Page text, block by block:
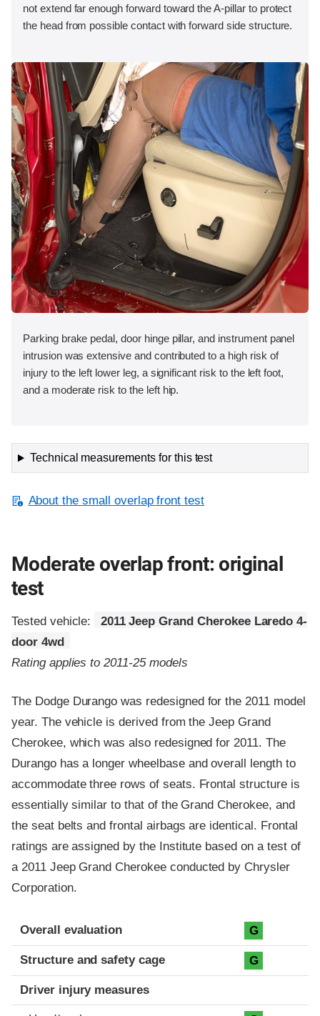
not extend far enough forward toward the A-pillar to protect
the head from possible contact with forward side structure.
Parking brake pedal, door hinge pillar, and instrument panel
intrusion was extensive and contributed to a high risk of
injury to the left lower leg, a significant risk to the left foot,
and a moderate risk to the left hip.
Technical measurements for this test
About the small overlap front test
Moderate overlap front: original
test
Tested vehicle:
2011 Jeep Grand Cherokee Laredo 4-
door 4wd
Rating applies to 2011-25 models
The Dodge Durango was redesigned for the 2011 model
year. The vehicle is derived from the Jeep Grand
Cherokee, which was also redesigned for 2011. The
Durango has a longer wheelbase and overall length to
accommodate three rows of seats. Frontal structure is
essentially similar to that of the Grand Cherokee, and
the seat belts and frontal airbags are identical. Frontal
ratings are assigned by the Institute based on a test of
a 2011 Jeep Grand Cherokee conducted by Chrysler
Corporation.
Evaluation criteria
Rating
Overall evaluation G
Structure and safety cage G
Driver injury measures